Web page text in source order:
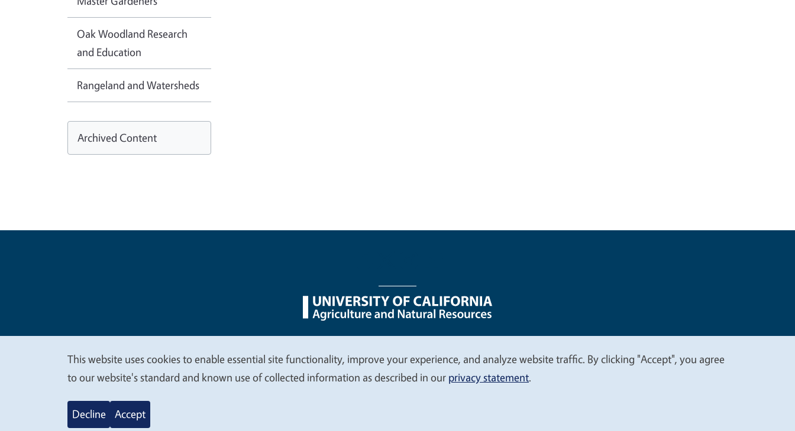
Oak Woodland Research
and Education
Rangeland and Watersheds
Archived Content
Legal Menu
We
value
This website uses cookies to enable essential site functionality, improve your experience, and analyze website traffic. By clicking "Accept", you agree
to our website's standard and known use of collected information as described in our privacy statement.
Decline Accept